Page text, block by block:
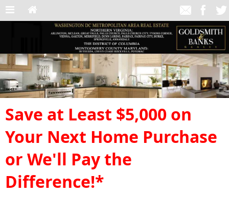
Save at Least $5,000 on
Your Next Home Purchase
or We'll Pay the
Difference!*